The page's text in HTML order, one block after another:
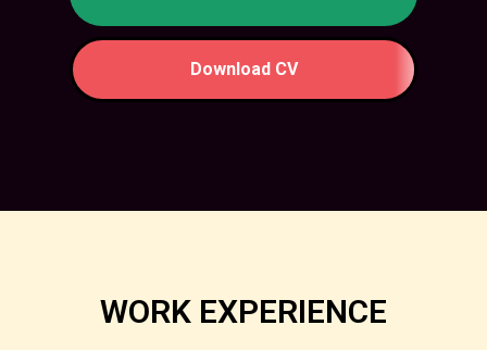
Download CV
WORK EXPERIENCE